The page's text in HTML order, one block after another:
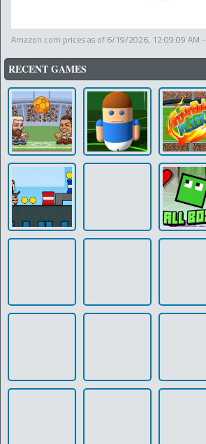
Amazon.com prices as of 6/19/2026, 12:09:09 AM -
RECENT GAMES